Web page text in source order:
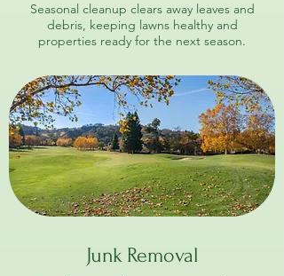
Seasonal cleanup clears away leaves and
debris, keeping lawns healthy and
properties ready for the next season.
Junk Removal